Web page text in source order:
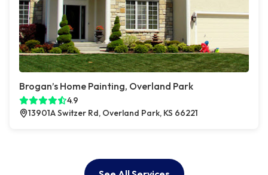
Brogan’s Home Painting, Overland Park
4.9
13901A Switzer Rd, Overland Park, KS 66221